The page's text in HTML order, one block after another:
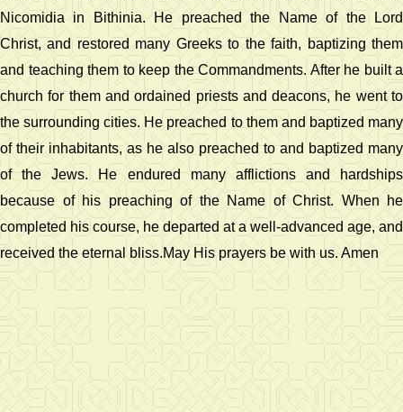
Nicomidia in Bithinia. He preached the Name of the Lord
Christ, and restored many Greeks to the faith, baptizing them
and teaching them to keep the Commandments. After he built a
church for them and ordained priests and deacons, he went to
the surrounding cities. He preached to them and baptized many
of their inhabitants, as he also preached to and baptized many
of the Jews. He endured many afflictions and hardships
because of his preaching of the Name of Christ. When he
completed his course, he departed at a well-advanced age, and
received the eternal bliss.May His prayers be with us. Amen